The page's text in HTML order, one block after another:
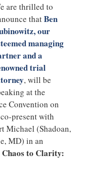
are thrilled to
thatBen
our
managing
and a
trial
, will be
at the
Convention on
present with
Michael (Shadoan,
MD) in an
to Clarity: